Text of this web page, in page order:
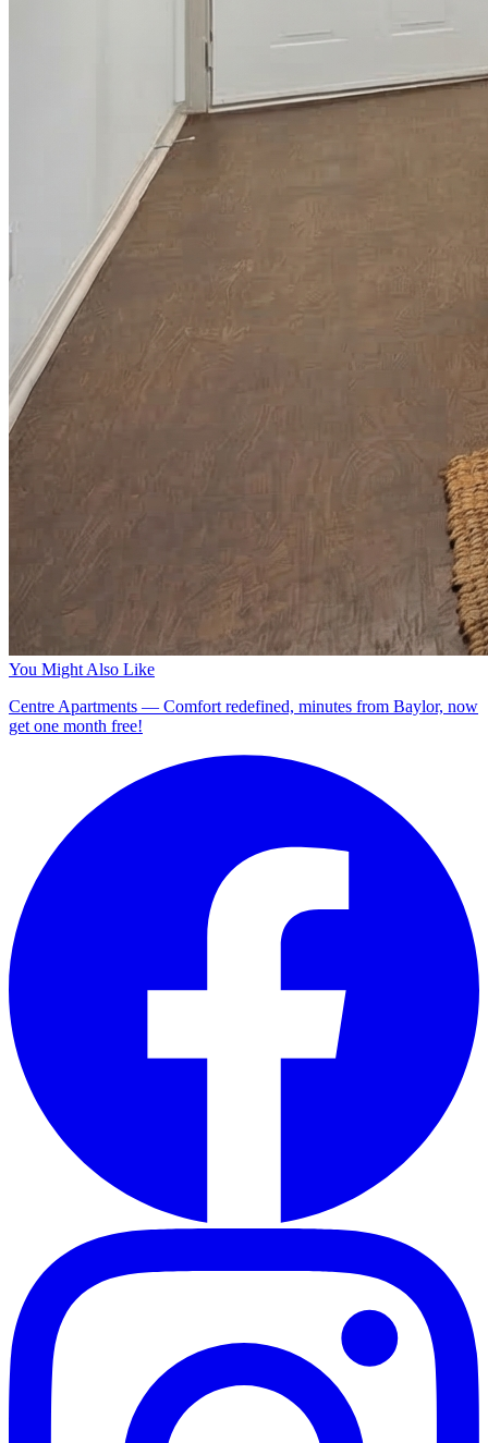
You Might Also Like
Centre Apartments — Comfort redefined, minutes from Baylor, now
get one month free!